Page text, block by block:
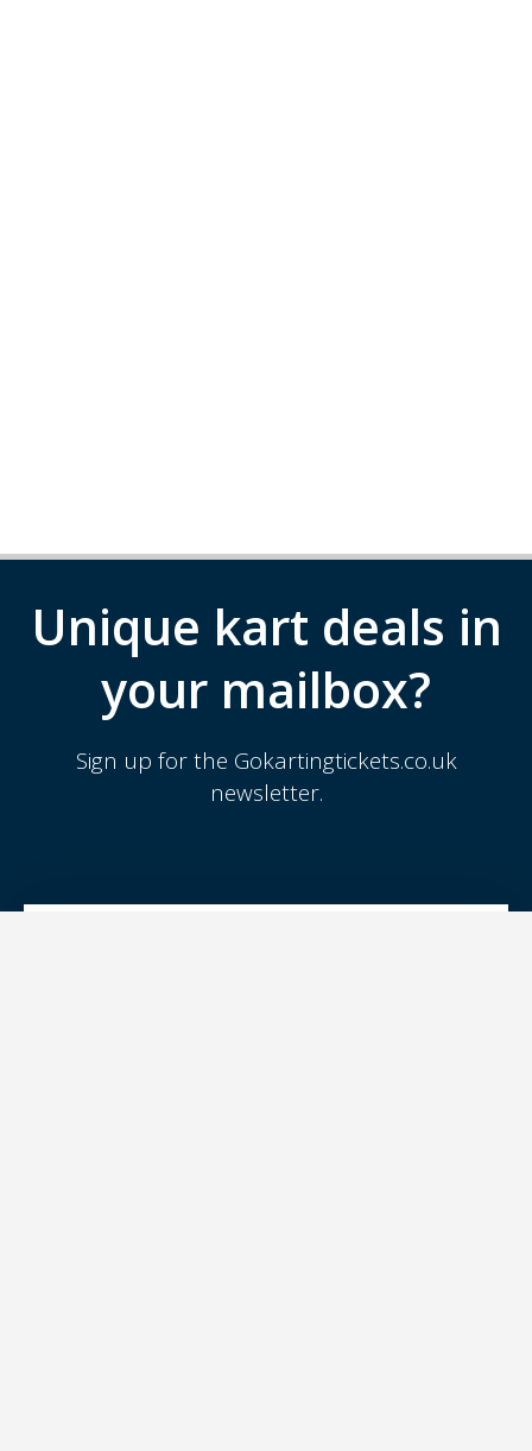
Unique kart deals in
your mailbox?
Sign up for the Gokartingtickets.co.uk
newsletter.